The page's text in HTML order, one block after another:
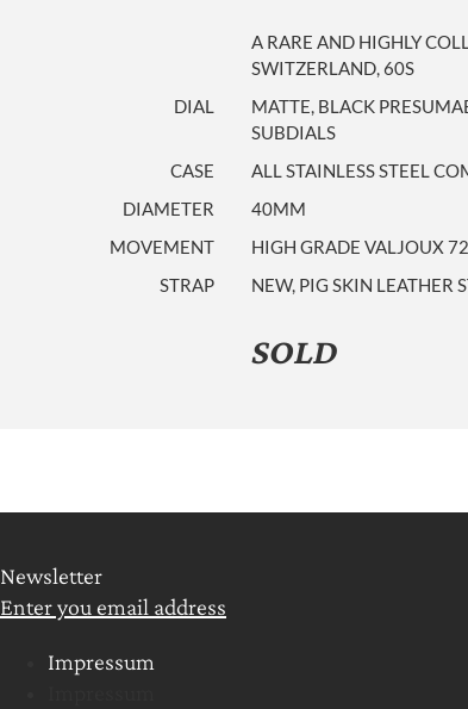
A RARE AND HIGHLY
SWITZERLAND, 60S
DIAL
MATTE, BLACK
SUBDIALS
CASE
ALL STAINLESS STEEL
DIAMETER
40MM
MOVEMENT
HIGH GRADE VALJOUX
STRAP
NEW, PIG SKIN LEATHER
SOLD
Newsletter
Enter you email address
Impressum